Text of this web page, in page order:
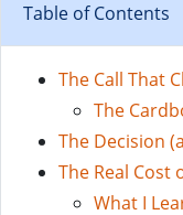
Table of Contents
The Call That
The
The Decision
The Real Cost
What I